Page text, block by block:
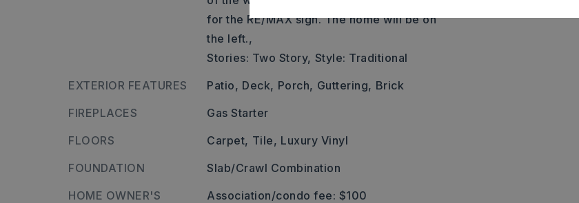
for the RE/MAX sign. The home will be on
the left.,
Stories: Two Story, Style: Traditional
EXTERIOR FEATURES
Patio, Deck, Porch, Guttering, Brick
FIREPLACES
Gas Starter
FLOORS
Carpet, Tile, Luxury Vinyl
FOUNDATION
Slab/Crawl Combination
HOME OWNER'S
Association/condo fee: $100